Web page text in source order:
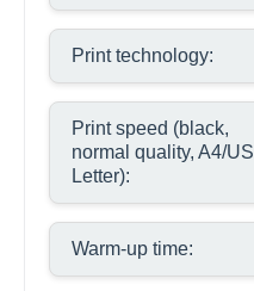
Print technology:
Print speed (black,
normal quality, A4/US
Letter):
Warm-up time: